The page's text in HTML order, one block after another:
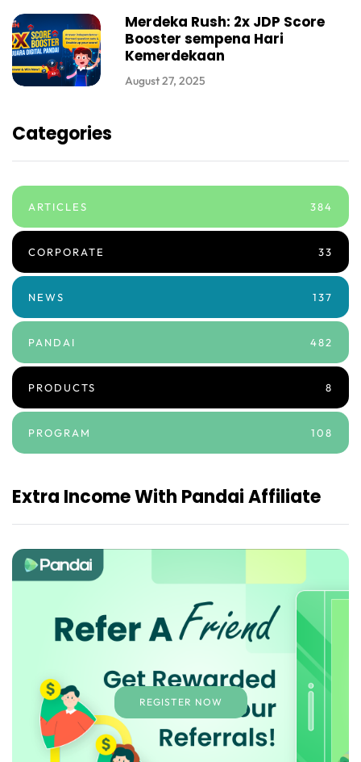
Merdeka Rush: 2x JDP Score
Booster sempena Hari
Kemerdekaan
August 27, 2025
Categories
ARTICLES 384
CORPORATE 33
NEWS 137
PANDAI 482
PRODUCTS 8
PROGRAM 108
Extra Income With Pandai Affiliate
REGISTER NOW